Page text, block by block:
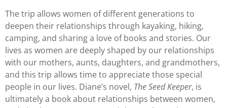
The trip allows women of different generations to
deepen their relationships through kayaking, hiking,
camping, and sharing a love of books and stories. Our
lives as women are deeply shaped by our relationships
with our mothers, aunts, daughters, and grandmothers,
and this trip allows time to appreciate those special
people in our lives. Diane’s novel, The Seed Keeper, is
ultimately a book about relationships between women,